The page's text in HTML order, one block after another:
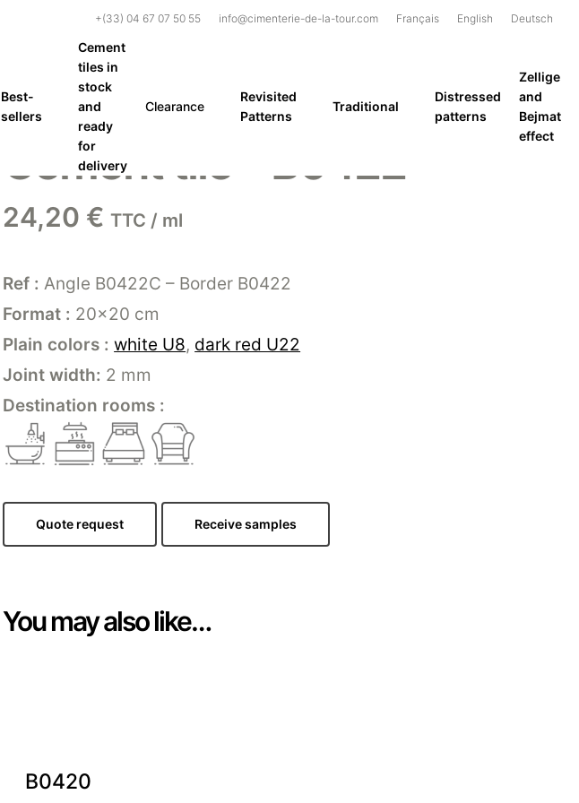
+(33) 04 67 07 50 55 info@cimenterie-de-la-tour.com Français English Deutsch
Best-
sellers
Cement
tiles in
stock
and
ready
for
delivery
Clearance
Revisited
Patterns
Traditional
Distressed
patterns
Zellige
and
Bejmat
effect
Cement tile – B0422
24,20 € TTC / ml
Ref : Angle B0422C – Border B0422
Format : 20×20 cm
Plain colors : white U8, dark red U22
Joint width: 2 mm
Destination rooms :
Quote request Receive samples
You may also like…
B0420